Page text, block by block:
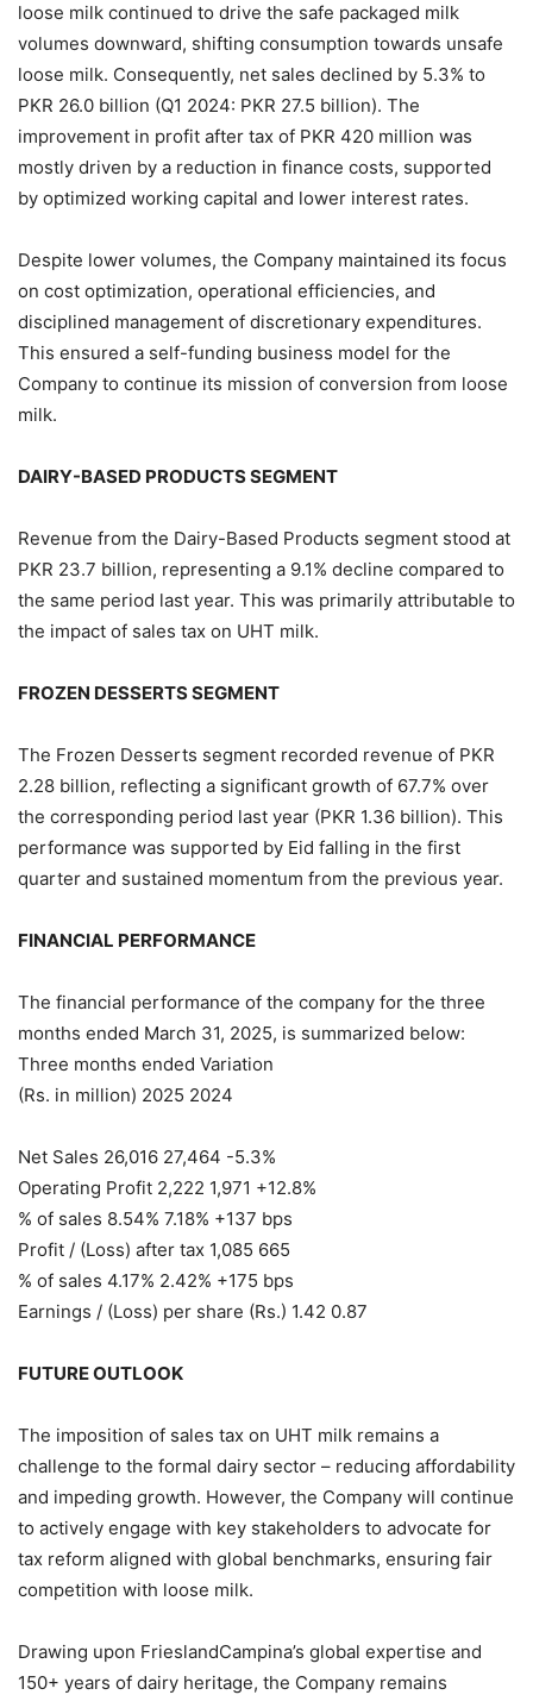
loose milk continued to drive the safe packaged milk
volumes downward, shifting consumption towards unsafe
loose milk. Consequently, net sales declined by 5.3% to
PKR 26.0 billion (Q1 2024: PKR 27.5 billion). The
improvement in profit after tax of PKR 420 million was
mostly driven by a reduction in finance costs, supported
by optimized working capital and lower interest rates.
Despite lower volumes, the Company maintained its focus
on cost optimization, operational efficiencies, and
disciplined management of discretionary expenditures.
This ensured a self-funding business model for the
Company to continue its mission of conversion from loose
milk.
DAIRY-BASED PRODUCTS SEGMENT
Revenue from the Dairy-Based Products segment stood at
PKR 23.7 billion, representing a 9.1% decline compared to
the same period last year. This was primarily attributable to
the impact of sales tax on UHT milk.
FROZEN DESSERTS SEGMENT
The Frozen Desserts segment recorded revenue of PKR
2.28 billion, reflecting a significant growth of 67.7% over
the corresponding period last year (PKR 1.36 billion). This
performance was supported by Eid falling in the first
quarter and sustained momentum from the previous year.
FINANCIAL PERFORMANCE
The financial performance of the company for the three
months ended March 31, 2025, is summarized below:
Three months ended Variation
(Rs. in million) 2025 2024
Net Sales 26,016 27,464 -5.3%
Operating Profit 2,222 1,971 +12.8%
% of sales 8.54% 7.18% +137 bps
Profit / (Loss) after tax 1,085 665
% of sales 4.17% 2.42% +175 bps
Earnings / (Loss) per share (Rs.) 1.42 0.87
FUTURE OUTLOOK
The imposition of sales tax on UHT milk remains a
challenge to the formal dairy sector – reducing affordability
and impeding growth. However, the Company will continue
to actively engage with key stakeholders to advocate for
tax reform aligned with global benchmarks, ensuring fair
competition with loose milk.
Drawing upon FrieslandCampina’s global expertise and
150+ years of dairy heritage, the Company remains